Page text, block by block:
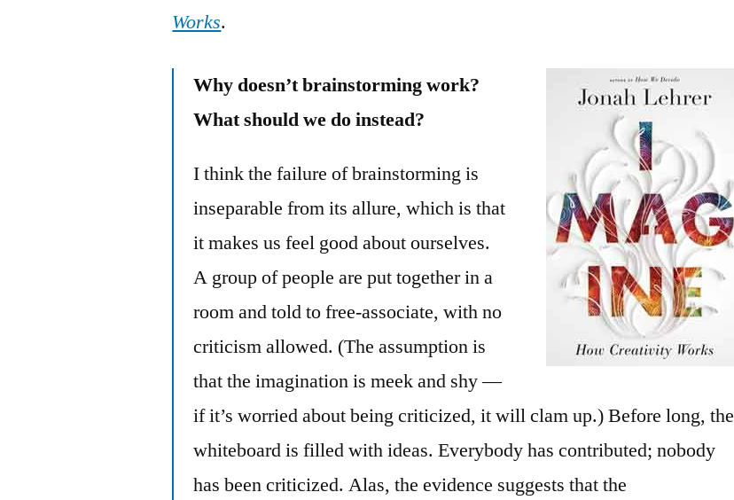
Works.
Why doesn’t brainstorming work?
What should we do instead?
I think the failure of brainstorming is
inseparable from its allure, which is that
it makes us feel good about ourselves.
A group of people are put together in a
room and told to free-associate, with no
criticism allowed. (The assumption is
that the imagination is meek and shy —
if it’s worried about being criticized, it will clam up.) Before long, the
whiteboard is filled with ideas. Everybody has contributed; nobody
has been criticized. Alas, the evidence suggests that the